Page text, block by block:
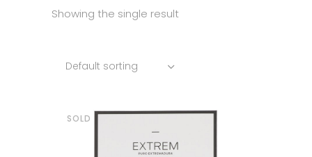
Showing the single result
Default sorting
SOLD